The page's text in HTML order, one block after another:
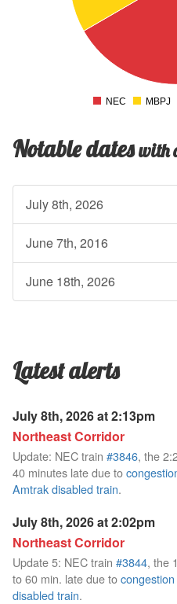
NEC MBPJ
Notable dateswith
July 8th, 2026
June 7th, 2016
June 18th, 2026
Latest alerts
July 8th, 2026 at 2:13pm
Northeast Corridor
Update: NEC train #3846, the
40 minutes late due to
Amtrak disabled train.
July 8th, 2026 at 2:02pm
Northeast Corridor
Update 5: NEC train #3844, the
to 60 min. late due tocongestion
disabled train.